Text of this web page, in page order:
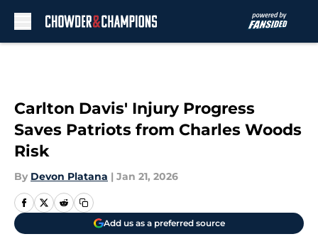
Carlton Davis' Injury Progress
Saves Patriots from Charles Woods
Risk
By Devon Platana | Jan 21, 2026
Add us as a preferred source